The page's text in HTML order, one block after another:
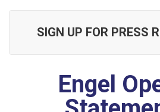
SIGN UP FOR PRESS
Engel